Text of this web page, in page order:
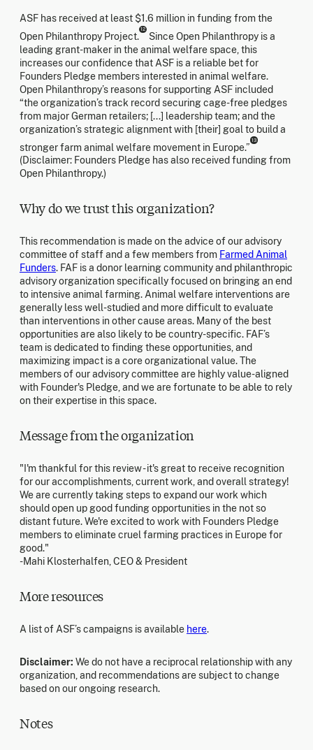
ASF has received at least $1.6 million in funding from the
Open Philanthropy Project.
12
Since Open Philanthropy is a
leading grant-maker in the animal welfare space, this
increases our confidence that ASF is a reliable bet for
Founders Pledge members interested in animal welfare.
Open Philanthropy’s reasons for supporting ASF included
“the organization’s track record securing cage-free pledges
from major German retailers; [...] leadership team; and the
organization’s strategic alignment with [their] goal to build a
stronger farm animal welfare movement in Europe.”
13
(Disclaimer: Founders Pledge has also received funding from
Open Philanthropy.)
Why do we trust this organization?
This recommendation is made on the advice of our advisory
committee of staff and a few members from Farmed Animal
Funders. FAF is a donor learning community and philanthropic
advisory organization specifically focused on bringing an end
to intensive animal farming. Animal welfare interventions are
generally less well-studied and more difficult to evaluate
than interventions in other cause areas. Many of the best
opportunities are also likely to be country-specific. FAF’s
team is dedicated to finding these opportunities, and
maximizing impact is a core organizational value. The
members of our advisory committee are highly value-aligned
with Founder's Pledge, and we are fortunate to be able to rely
on their expertise in this space.
Message from the organization
"I'm thankful for this review - it's great to receive recognition
for our accomplishments, current work, and overall strategy!
We are currently taking steps to expand our work which
should open up good funding opportunities in the not so
distant future. We're excited to work with Founders Pledge
members to eliminate cruel farming practices in Europe for
good."
-Mahi Klosterhalfen, CEO & President
More resources
A list of ASF’s campaigns is available here.
Disclaimer: We do not have a reciprocal relationship with any
organization, and recommendations are subject to change
based on our ongoing research.
Notes